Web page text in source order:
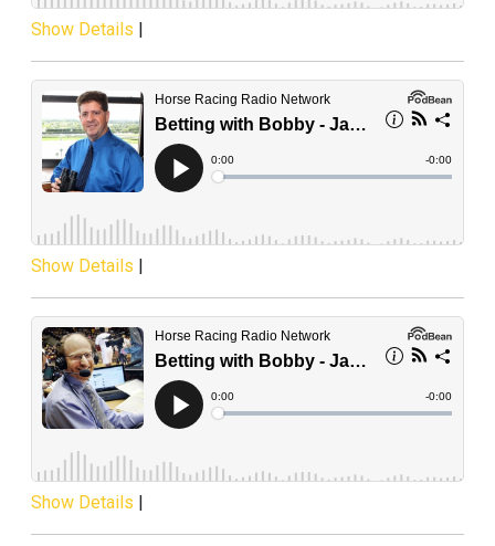
Show Details |
Show Details |
Show Details |